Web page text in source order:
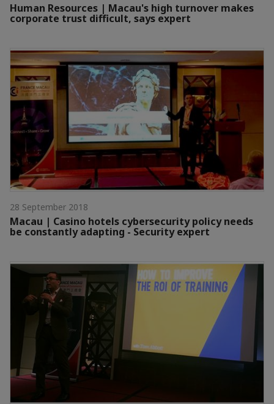
Human Resources | Macau's high turnover makes
corporate trust difficult, says expert
28 September 2018
Macau | Casino hotels cybersecurity policy needs
be constantly adapting - Security expert